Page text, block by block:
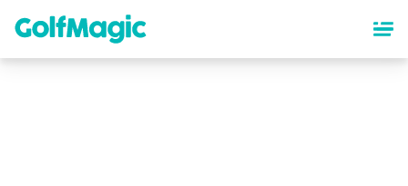
content